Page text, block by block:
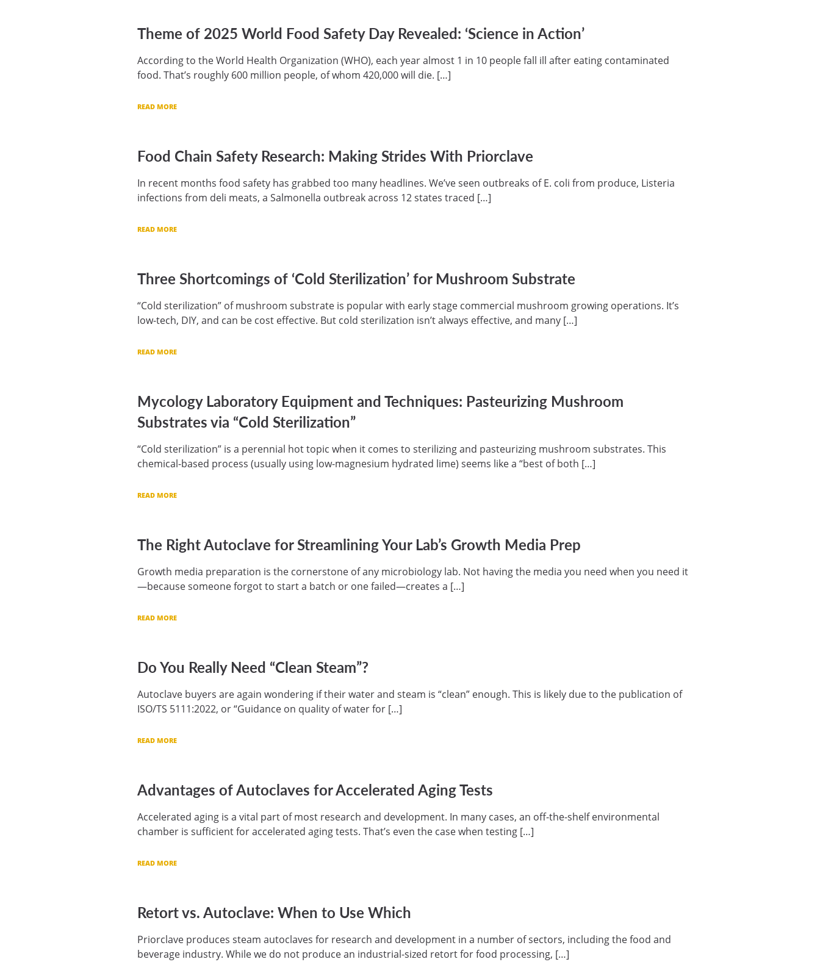
Theme of 2025 World Food Safety Day Revealed: ‘Science in Action’
According to the World Health Organization (WHO), each year almost 1 in 10 people fall ill after eating contaminated
food. That’s roughly 600 million people, of whom 420,000 will die. […]
READ MORE
Food Chain Safety Research: Making Strides With Priorclave
In recent months food safety has grabbed too many headlines. We’ve seen outbreaks of E. coli from produce, Listeria
infections from deli meats, a Salmonella outbreak across 12 states traced […]
READ MORE
Three Shortcomings of ‘Cold Sterilization’ for Mushroom Substrate
“Cold sterilization” of mushroom substrate is popular with early stage commercial mushroom growing operations. It’s
low-tech, DIY, and can be cost effective. But cold sterilization isn’t always effective, and many […]
READ MORE
Mycology Laboratory Equipment and Techniques: Pasteurizing Mushroom
Substrates via “Cold Sterilization”
“Cold sterilization” is a perennial hot topic when it comes to sterilizing and pasteurizing mushroom substrates. This
chemical-based process (usually using low-magnesium hydrated lime) seems like a “best of both […]
READ MORE
The Right Autoclave for Streamlining Your Lab’s Growth Media Prep
Growth media preparation is the cornerstone of any microbiology lab. Not having the media you need when you need it
—because someone forgot to start a batch or one failed—creates a […]
READ MORE
Do You Really Need “Clean Steam”?
Autoclave buyers are again wondering if their water and steam is “clean” enough. This is likely due to the publication of
ISO/TS 5111:2022, or “Guidance on quality of water for […]
READ MORE
Advantages of Autoclaves for Accelerated Aging Tests
Accelerated aging is a vital part of most research and development. In many cases, an off-the-shelf environmental
chamber is sufficient for accelerated aging tests. That’s even the case when testing […]
READ MORE
Retort vs. Autoclave: When to Use Which
Priorclave produces steam autoclaves for research and development in a number of sectors, including the food and
beverage industry. While we do not produce an industrial-sized retort for food processing, […]